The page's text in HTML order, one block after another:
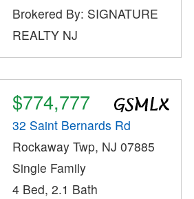
Brokered By: SIGNATURE
REALTY NJ
$774,777
32 Saint Bernards Rd
Rockaway Twp, NJ 07885
Single Family
4 Bed, 2.1 Bath